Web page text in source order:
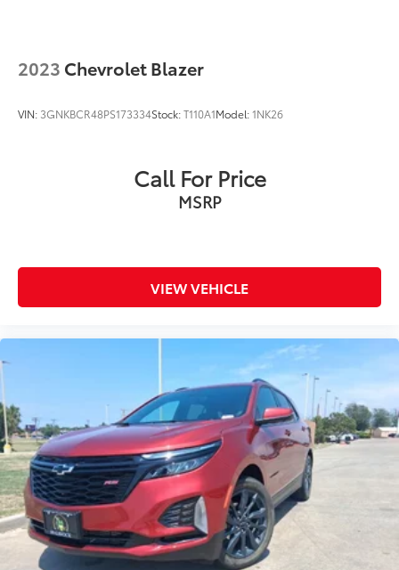
2023 Chevrolet Blazer
VIN: 3GNKBCR48PS173334Stock:T110A1Model:1NK26
Call For Price
MSRP
VIEW VEHICLE